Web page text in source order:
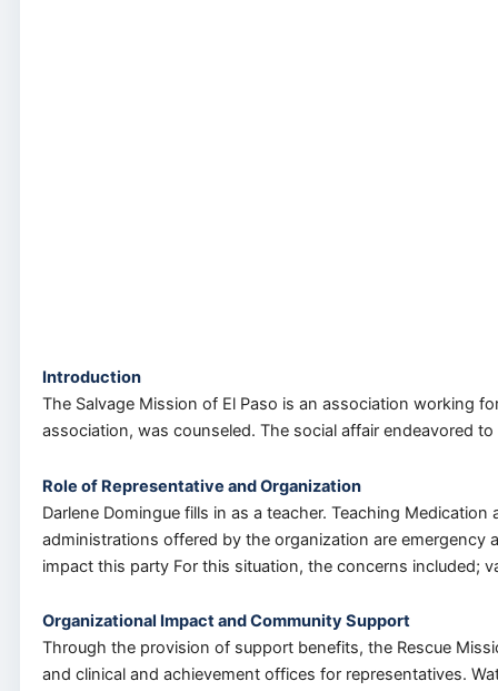
Introduction
The Salvage Mission of El Paso is an association working
association, was counseled. The social affair endeavored
Role of Representative and Organization
Darlene Domingue fills in as a teacher. Teaching
administrations offered by the organization are emergency
impact this party For this situation, the concerns included;
Organizational Impact and Community Support
Through the provision of support benefits, the Rescue
and clinical and achievement offices for representatives.